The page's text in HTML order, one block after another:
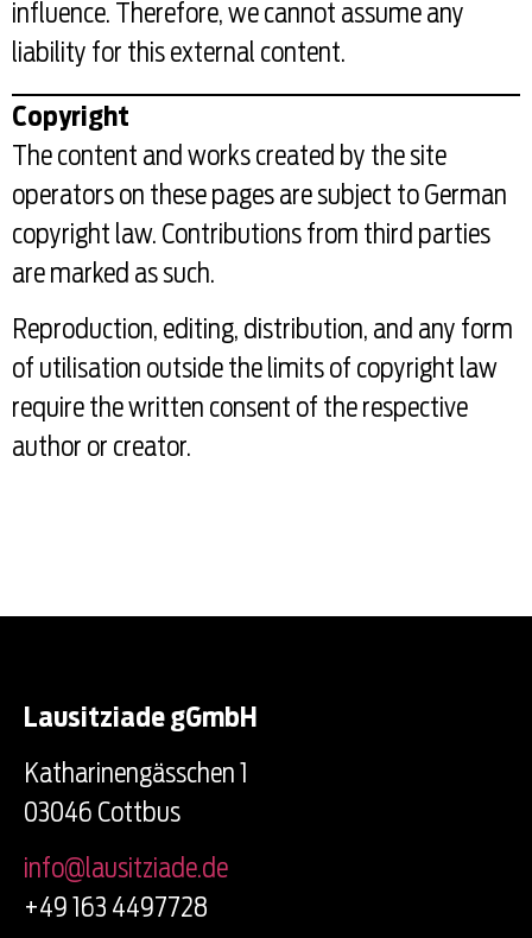
influence. Therefore, we cannot assume any
liability for this external content.
Copyright
The content and works created by the site
operators on these pages are subject to German
copyright law. Contributions from third parties
are marked as such.
Reproduction, editing, distribution, and any form
of utilisation outside the limits of copyright law
require the written consent of the respective
author or creator.
Lausitziade gGmbH
Katharinengässchen 1
03046 Cottbus
info@lausitziade.de
+49 163 4497728